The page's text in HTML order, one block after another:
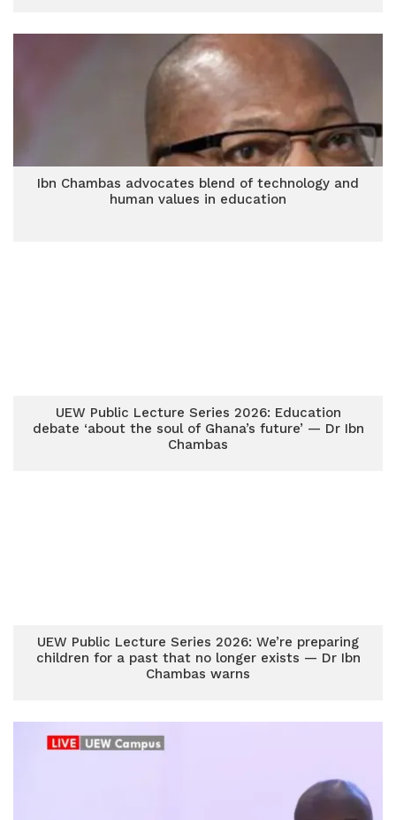
Ibn Chambas advocates blend of technology and
human values in education
UEW Public Lecture Series 2026: Education
debate ‘about the soul of Ghana’s future’ — Dr Ibn
Chambas
UEW Public Lecture Series 2026: We’re preparing
children for a past that no longer exists — Dr Ibn
Chambas warns